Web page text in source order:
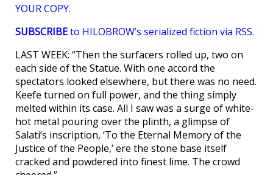
YOUR COPY.
SUBSCRIBEto HILOBROW’s serialized fiction via RSS.
LAST WEEK: “Then the surfacers rolled up, two on
each side of the Statue. With one accord the
spectators looked elsewhere, but there was no need.
Keefe turned on full power, and the thing simply
melted within its case. All I saw was a surge of white-
hot metal pouring over the plinth, a glimpse of
Salati’s inscription, ‘To the Eternal Memory of the
Justice of the People,’ ere the stone base itself
cracked and powdered into finest lime. The crowd